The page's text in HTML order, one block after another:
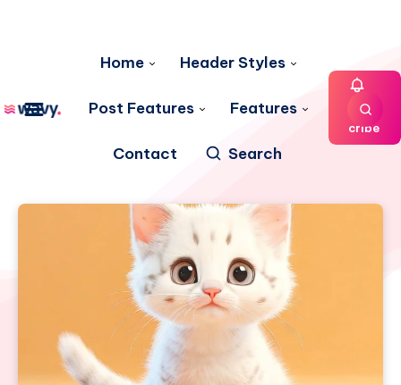
Home Header Styles
Post Features Features
Contact Search
Subs
cribe